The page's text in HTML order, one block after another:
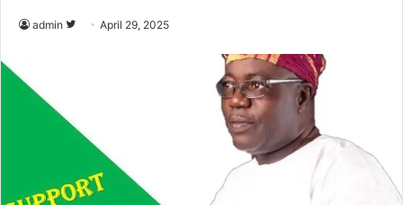
admin
w
n
T
April 29, 2025